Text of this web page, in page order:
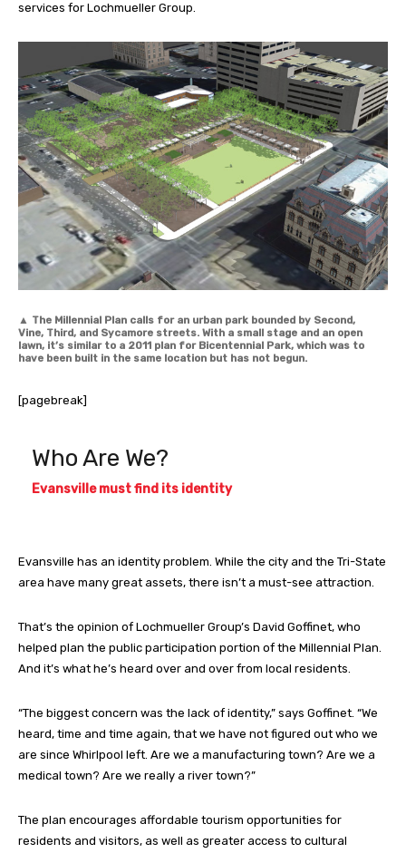
services for Lochmueller Group.
▲ The Millennial Plan calls for an urban park bounded by Second,
Vine, Third, and Sycamore streets. With a small stage and an open
lawn, it’s similar to a 2011 plan for Bicentennial Park, which was to
have been built in the same location but has not begun.
[pagebreak]
Who Are We?
Evansville must find its identity
Evansville has an identity problem. While the city and the Tri-State
area have many great assets, there isn’t a must-see attraction.
That’s the opinion of Lochmueller Group’s David Goffinet, who
helped plan the public participation portion of the Millennial Plan.
And it’s what he’s heard over and over from local residents.
“The biggest concern was the lack of identity,” says Goffinet. “We
heard, time and time again, that we have not figured out who we
are since Whirlpool left. Are we a manufacturing town? Are we a
medical town? Are we really a river town?”
The plan encourages affordable tourism opportunities for
residents and visitors, as well as greater access to cultural